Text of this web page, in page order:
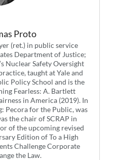
Proto
(ret.) in public service
Department of Justice;
Nuclear Safety Oversight
taught at Yale and
Policy School and is the
Fearless: A. Bartlett
in America (2019). In
Pecora for the Public, was
the chair of SCRAP in
of the upcoming revised
Edition of To a High
Challenge Corporate
the Law.